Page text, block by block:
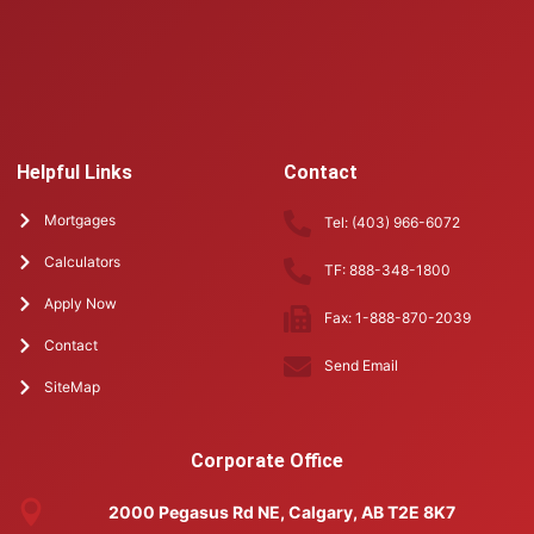
Helpful Links
Mortgages
Calculators
Apply Now
Contact
SiteMap
Contact
Tel: (403) 966-6072
TF: 888-348-1800
Fax: 1-888-870-2039
Send Email
Corporate Office
2000 Pegasus Rd NE, Calgary, AB T2E 8K7